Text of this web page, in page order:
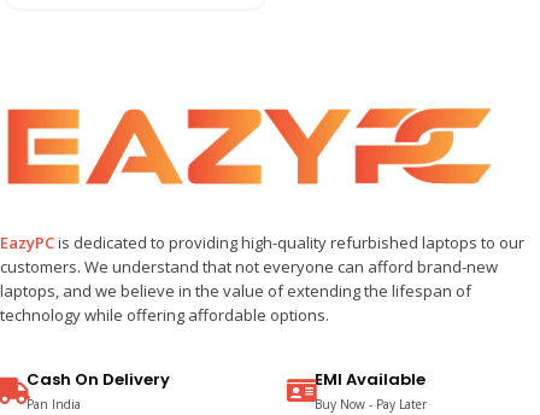
EazyPCis dedicated to providing high-quality refurbished laptops to our
customers. We understand that not everyone can afford brand-new
laptops, and we believe in the value of extending the lifespan of
technology while offering affordable options.
Cash On Delivery
Pan India
EMI Available
Buy Now - Pay Later